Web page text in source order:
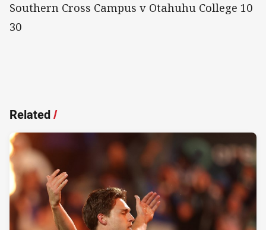
Southern Cross Campus v Otahuhu College 10
30
Related/